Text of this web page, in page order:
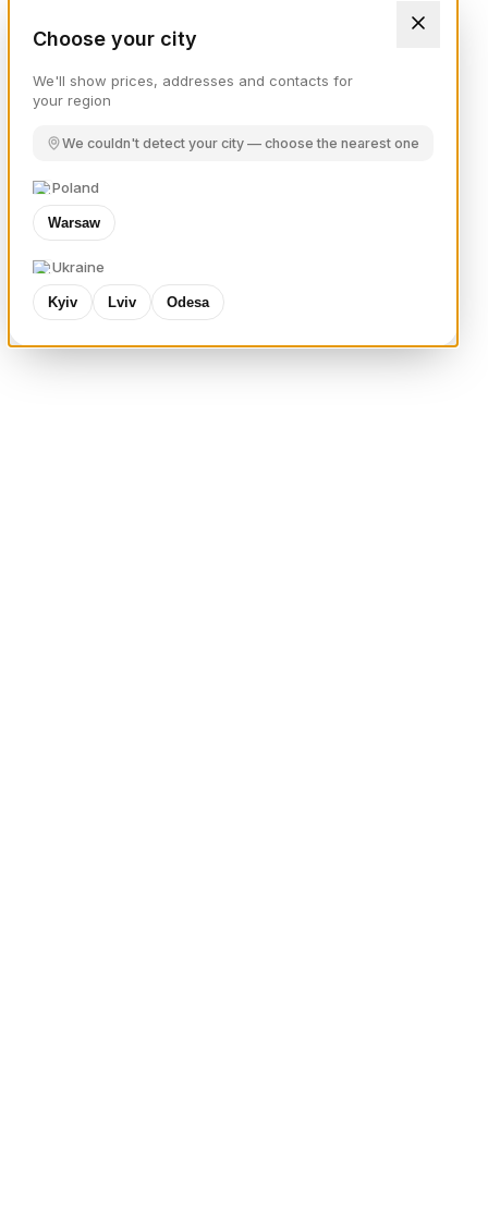
Choose your city
We'll show prices, addresses and contacts for
your region
We couldn't detect your city — choose the nearest one
Poland
Warsaw
Ukraine
Kyiv Lviv Odesa